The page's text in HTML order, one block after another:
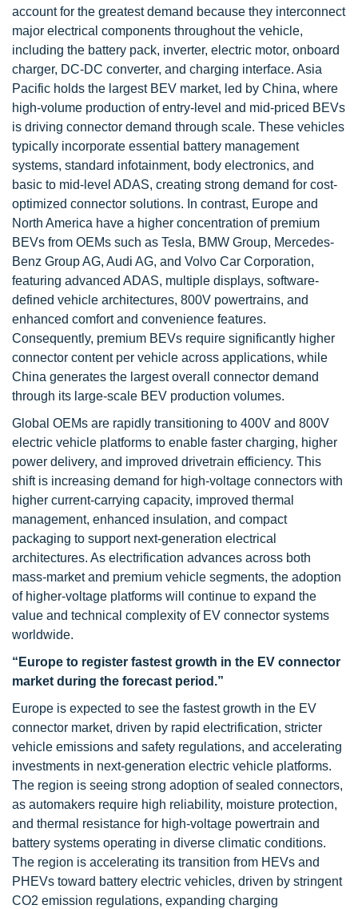
account for the greatest demand because they interconnect
major electrical components throughout the vehicle,
including the battery pack, inverter, electric motor, onboard
charger, DC-DC converter, and charging interface. Asia
Pacific holds the largest BEV market, led by China, where
high-volume production of entry-level and mid-priced BEVs
is driving connector demand through scale. These vehicles
typically incorporate essential battery management
systems, standard infotainment, body electronics, and
basic to mid-level ADAS, creating strong demand for cost-
optimized connector solutions. In contrast, Europe and
North America have a higher concentration of premium
BEVs from OEMs such as Tesla, BMW Group, Mercedes-
Benz Group AG, Audi AG, and Volvo Car Corporation,
featuring advanced ADAS, multiple displays, software-
defined vehicle architectures, 800V powertrains, and
enhanced comfort and convenience features.
Consequently, premium BEVs require significantly higher
connector content per vehicle across applications, while
China generates the largest overall connector demand
through its large-scale BEV production volumes.
Global OEMs are rapidly transitioning to 400V and 800V
electric vehicle platforms to enable faster charging, higher
power delivery, and improved drivetrain efficiency. This
shift is increasing demand for high-voltage connectors with
higher current-carrying capacity, improved thermal
management, enhanced insulation, and compact
packaging to support next-generation electrical
architectures. As electrification advances across both
mass-market and premium vehicle segments, the adoption
of higher-voltage platforms will continue to expand the
value and technical complexity of EV connector systems
worldwide.
“ Europe to register fastest growth in the EV connector
market during the forecast period .”
Europe is expected to see the fastest growth in the EV
connector market, driven by rapid electrification, stricter
vehicle emissions and safety regulations, and accelerating
investments in next-generation electric vehicle platforms.
The region is seeing strong adoption of sealed connectors,
as automakers require high reliability, moisture protection,
and thermal resistance for high-voltage powertrain and
battery systems operating in diverse climatic conditions.
The region is accelerating its transition from HEVs and
PHEVs toward battery electric vehicles, driven by stringent
CO2 emission regulations, expanding charging